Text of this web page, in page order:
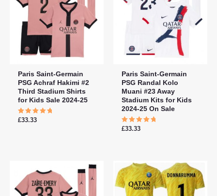
Paris Saint-Germain
PSG Achraf Hakimi #2
Third Stadium Shirts
for Kids Sale 2024-25
Rated
£33.33
Paris Saint-Germain
PSG Randal Kolo
Muani #23 Away
Stadium Kits for Kids
2024-25 On Sale
Rated
£33.33